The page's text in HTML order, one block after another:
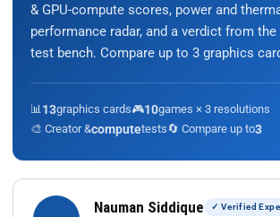
& GPU-compute scores, power and
performance radar, and a verdict from the
test bench. Compare up to 3 graphics
📊 13graphics cards🎮10games × 3 resolutions
🎨 Creator &computetests🔄 Compare up to3
Nauman Siddique ✓ Verified